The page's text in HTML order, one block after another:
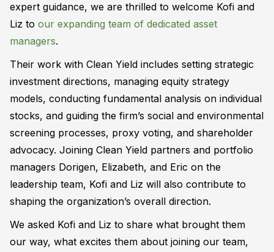
expert guidance, we are thrilled to welcome Kofi and
Liz to our expanding team of dedicated asset
managers.
Their work with Clean Yield includes setting strategic
investment directions, managing equity strategy
models, conducting fundamental analysis on individual
stocks, and guiding the firm’s social and environmental
screening processes, proxy voting, and shareholder
advocacy. Joining Clean Yield partners and portfolio
managers Dorigen, Elizabeth, and Eric on the
leadership team, Kofi and Liz will also contribute to
shaping the organization’s overall direction.
We asked Kofi and Liz to share what brought them
our way, what excites them about joining our team,